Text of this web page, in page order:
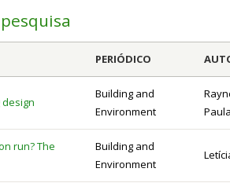
PERIÓDICO
Building and
Environment
run? The
Building and
Environment